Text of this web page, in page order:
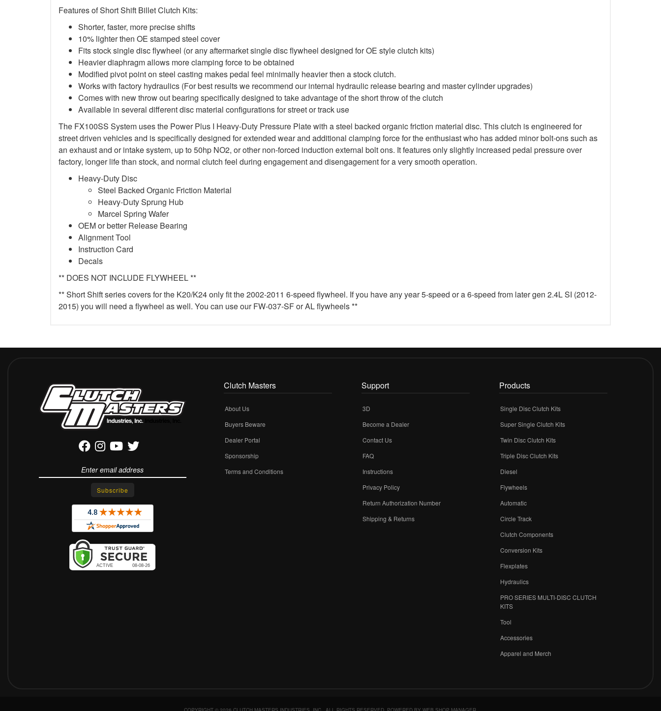
Features of Short Shift Billet Clutch Kits:
Shorter, faster, more precise shifts
10% lighter then OE stamped steel cover
Fits stock single disc flywheel (or any aftermarket single disc flywheel designed for OE style clutch kits)
Heavier diaphragm allows more clamping force to be obtained
Modified pivot point on steel casting makes pedal feel minimally heavier then a stock clutch.
Works with factory hydraulics (For best results we recommend our internal hydraulic release bearing and master cylinder upgrades)
Comes with new throw out bearing specifically designed to take advantage of the short throw of the clutch
Available in several different disc material configurations for street or track use
The FX100SS System uses the Power Plus I Heavy-Duty Pressure Plate with a steel backed organic friction material disc. This clutch is engineered for
street driven vehicles and is specifically designed for extended wear and additional clamping force for the enthusiast who has added minor bolt-ons such as
an exhaust and or intake system, up to 50hp NO2, or other non-forced induction external bolt ons. It features only slightly increased pedal pressure over
factory, longer life than stock, and normal clutch feel during engagement and disengagement for a very smooth operation.
Heavy-Duty Disc
Steel Backed Organic Friction Material
Heavy-Duty Sprung Hub
Marcel Spring Wafer
OEM or better Release Bearing
Alignment Tool
Instruction Card
Decals
** DOES NOT INCLUDE FLYWHEEL **
** Short Shift series covers for the K20/K24 only fit the 2002-2011 6-speed flywheel. If you have any year 5-speed or a 6-speed from later gen 2.4L SI (2012-
2015) you will need a flywheel as well. You can use our FW-037-SF or AL flywheels **
Clutch Masters
About Us
Buyers Beware
Dealer Portal
Sponsorship
Terms and Conditions
Support
3D
Become a Dealer
Contact Us
FAQ
Instructions
Privacy Policy
Return Authorization Number
Shipping & Returns
Products
Single Disc Clutch Kits
Super Single Clutch Kits
Twin Disc Clutch Kits
Triple Disc Clutch Kits
Diesel
Flywheels
Automatic
Circle Track
Clutch Components
Conversion Kits
Flexplates
Hydraulics
PRO SERIES MULTI-DISC CLUTCH
KITS
Tool
Accessories
Apparel and Merch